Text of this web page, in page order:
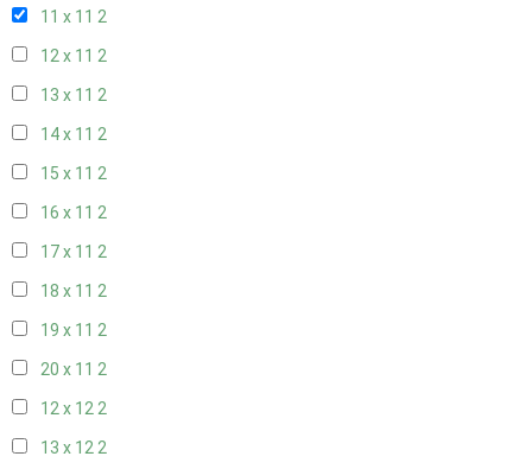
11 x 11 2
12 x 11 2
13 x 11 2
14 x 11 2
15 x 11 2
16 x 11 2
17 x 11 2
18 x 11 2
19 x 11 2
20 x 11 2
12 x 122
13 x 122